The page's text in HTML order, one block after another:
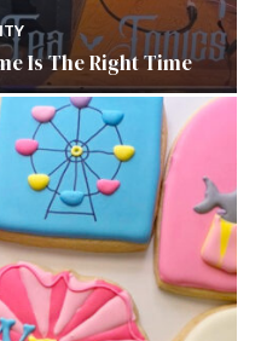
Is The Right Time